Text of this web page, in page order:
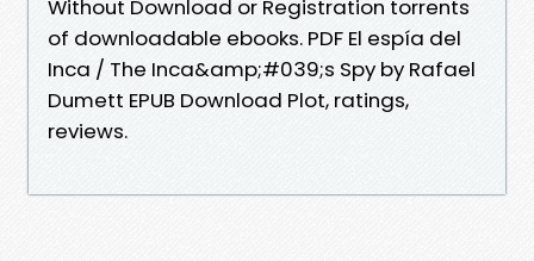
Without Download or Registration torrents
of downloadable ebooks. PDF El espía del
Inca / The Inca&amp;#039;s Spy by Rafael
Dumett EPUB Download Plot, ratings,
reviews.